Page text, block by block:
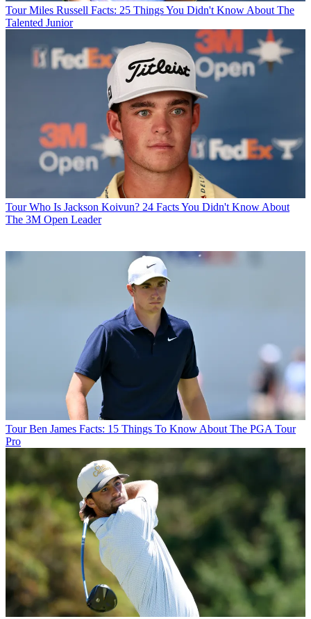
Tour Miles Russell Facts: 25 Things You Didn't Know About The
Talented Junior
Tour Who Is Jackson Koivun? 24 Facts You Didn't Know About
The 3M Open Leader
Tour Ben James Facts: 15 Things To Know About The PGA Tour
Pro